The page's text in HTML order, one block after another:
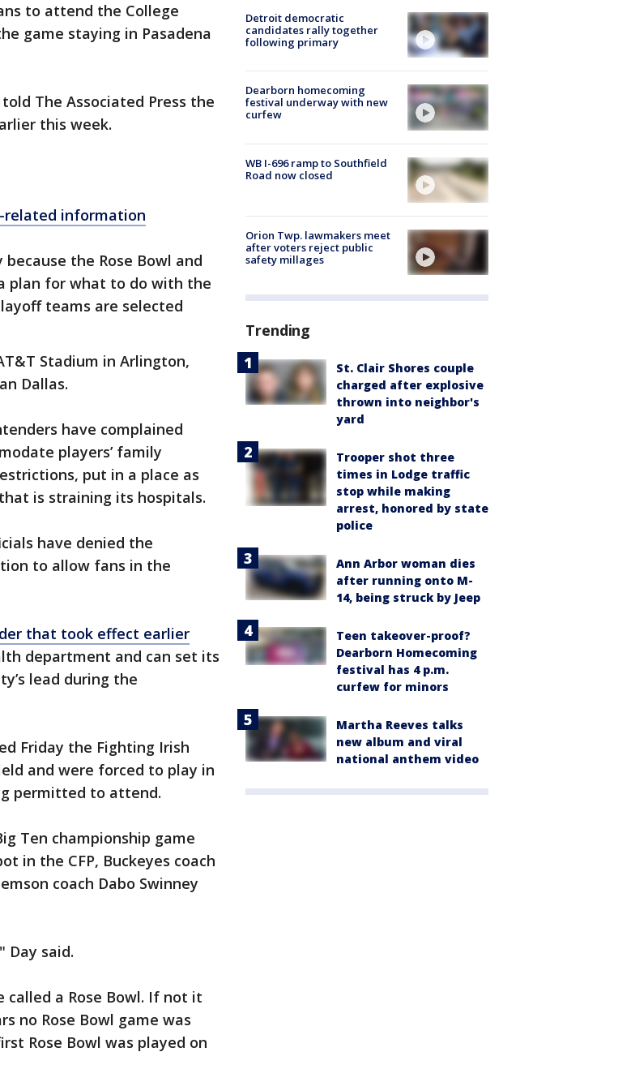
to attend the College
game staying in Pasadena
The Associated Press the
this week.
related information
the Rose Bowl and
plan for what to do with the
teams are selected
Stadium in Arlington,
Dallas.
have complained
players’ family
put in a place as
is straining its hospitals.
have denied the
to allow fans in the
that took effect earlier
department and can set its
lead during the
Friday the Fighting Irish
and were forced to play in
permitted to attend.
Ten championship game
in the CFP, Buckeyes coach
coach Dabo Swinney
Day said.
a Rose Bowl. If not it
no Rose Bowl game was
Rose Bowl was played on
Detroit democratic
candidates rally together
following primary
Dearborn homecoming
festival underway with new
curfew
WB I-696 ramp to Southfield
Road now closed
Orion Twp. lawmakers meet
after voters reject public
safety millages
Trending
St. Clair Shores couple
charged after explosive
thrown into neighbor's
yard
Trooper shot three
times in Lodge traffic
stop while making
arrest, honored by state
police
Ann Arbor woman dies
after running onto M-
14, being struck by Jeep
Teen takeover-proof?
Dearborn Homecoming
festival has 4 p.m.
curfew for minors
Martha Reeves talks
new album and viral
national anthem video